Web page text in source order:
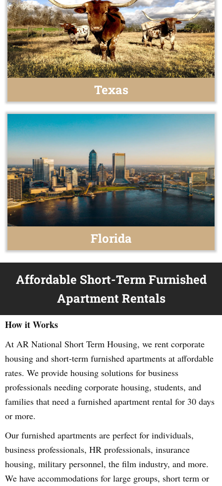
Texas
Florida
Affordable Short-Term Furnished
Apartment Rentals
How it Works
At AR National Short Term Housing, we rent corporate
housing and short-term furnished apartments at affordable
rates. We provide housing solutions for business
professionals needing corporate housing, students, and
families that need a furnished apartment rental for 30 days
or more.
Our furnished apartments are perfect for individuals,
business professionals, HR professionals, insurance
housing, military personnel, the film industry, and more.
We have accommodations for large groups, short term or